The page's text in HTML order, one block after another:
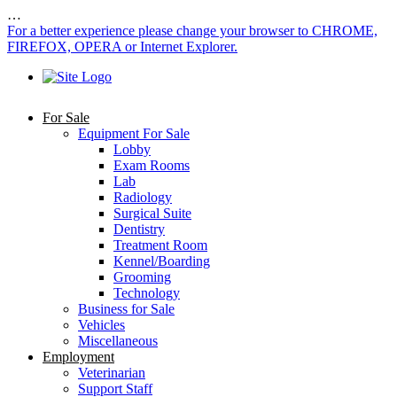
…
For a better experience please change your browser to CHROME,
FIREFOX, OPERA or Internet Explorer.
For Sale
Equipment For Sale
Lobby
Exam Rooms
Lab
Radiology
Surgical Suite
Dentistry
Treatment Room
Kennel/Boarding
Grooming
Technology
Business for Sale
Vehicles
Miscellaneous
Employment
Veterinarian
Support Staff